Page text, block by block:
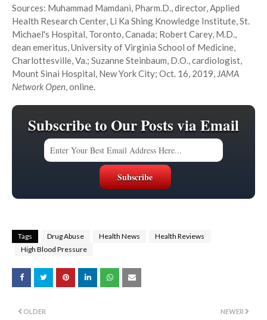
Sources: Muhammad Mamdani, Pharm.D., director, Applied
Health Research Center, Li Ka Shing Knowledge Institute, St.
Michael's Hospital, Toronto, Canada; Robert Carey, M.D.,
dean emeritus, University of Virginia School of Medicine,
Charlottesville, Va.; Suzanne Steinbaum, D.O., cardiologist,
Mount Sinai Hospital, New York City; Oct. 16, 2019, JAMA
Network Open, online.
Subscribe to Our Posts via Email
Tags Drug Abuse Health News
Health Reviews
High Blood Pressure
NEWER
OLDER